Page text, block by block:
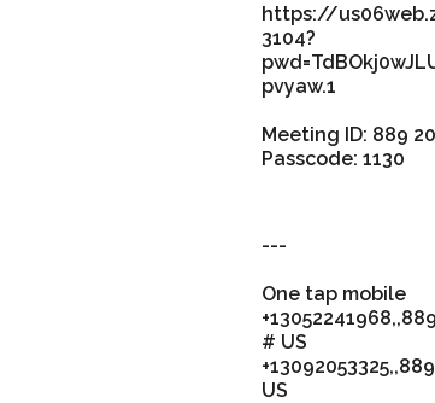
https://
3104?
pvyaw.1
Meeting ID: 889
Passcode: 1130
---
One tap mobile
# US
US